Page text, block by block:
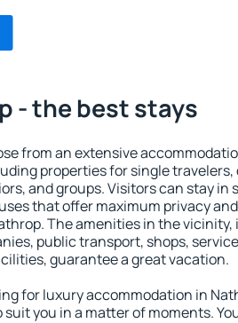
- the best stays
from an extensive
properties for single travelers,
and groups. Visitors can stay in
that offer maximum privacy
The amenities in the
public transport, shops,
guarantee a great vacation.
for luxury accommodation in
you in a matter of moments.